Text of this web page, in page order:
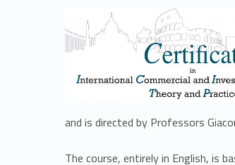
t
h
e
r
and is directed by Professors
The course, entirely in English, is